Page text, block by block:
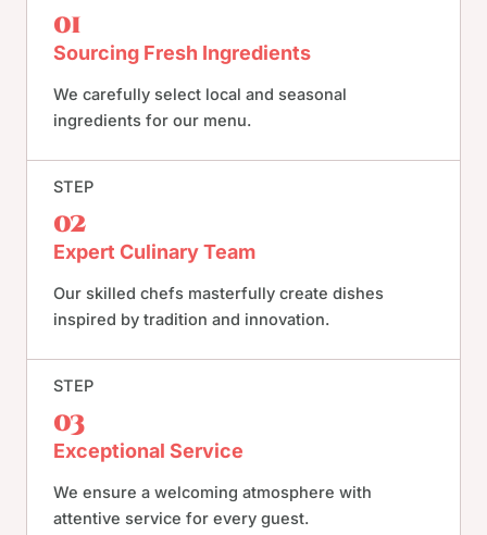
01
Sourcing Fresh Ingredients
We carefully select local and seasonal
ingredients for our menu.
STEP
02
Expert Culinary Team
Our skilled chefs masterfully create dishes
inspired by tradition and innovation.
STEP
03
Exceptional Service
We ensure a welcoming atmosphere with
attentive service for every guest.